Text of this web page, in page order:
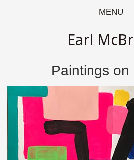
MENU
Earl
Paintings on